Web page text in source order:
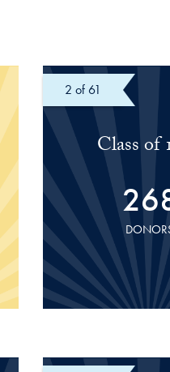
of 61
Class of